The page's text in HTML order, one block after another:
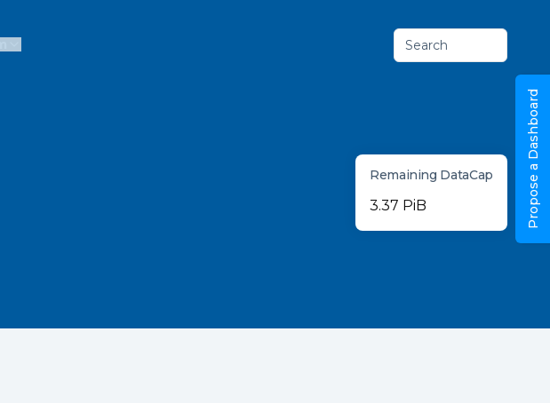
Search
Remaining DataCap
3.37 PiB Propose a Dashboard